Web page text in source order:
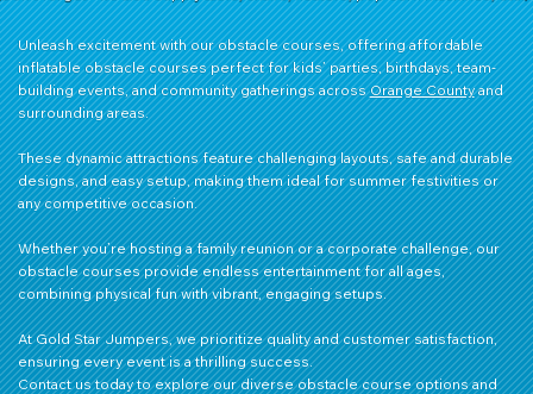
Unleash excitement with our obstacle courses, offering affordable
inflatable obstacle courses perfect for kids’ parties, birthdays, team-
building events, and community gatherings acrossOrange Countyand
surrounding areas.
These dynamic attractions feature challenging layouts, safe and durable
designs, and easy setup, making them ideal for summer festivities or
any competitive occasion.
Whether you’re hosting a family reunion or a corporate challenge, our
obstacle courses provide endless entertainment for all ages,
combining physical fun with vibrant, engaging setups.
At Gold Star Jumpers, we prioritize quality and customer satisfaction,
ensuring every event is a thrilling success.
Contact ustoday to explore our diverse obstacle course options and